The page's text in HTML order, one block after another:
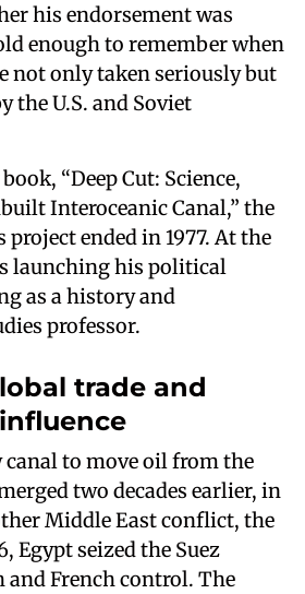
his endorsement was
enough to remember when
not only taken seriously but
the U.S. and Soviet
“Deep Cut: Science,
Interoceanic Canal,” the
ended in 1977. At the
launching his political
as a history and
professor.
trade and
canal to move oil from the
two decades earlier, in
Middle East conflict, the
Egypt seized the Suez
French control. The